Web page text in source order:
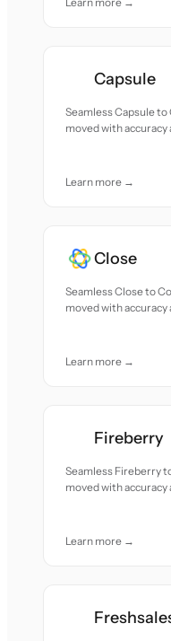
Capsule
Seamless Capsule
moved with accuracy
Learn more →
Close
Seamless Close to
moved with accuracy
Learn more →
Fireberry
Seamless Fireberry
moved with accuracy
Learn more →